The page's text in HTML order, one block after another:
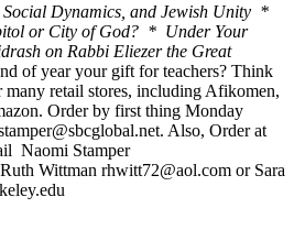
Dynamics, and Jewish Unity *
or City of God? * Under Your
on Rabbi Eliezer the Great
of year your gift for teachers? Think
retail stores, including Afikomen,
Order by first thing Monday
Also, Order at
Naomi Stamper
Wittman rhwitt72@aol.com or Sara